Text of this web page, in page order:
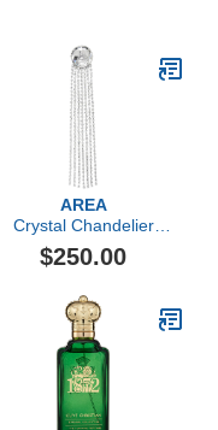
AREA
Crystal Chandelier
Ponytail Holder
$250.00